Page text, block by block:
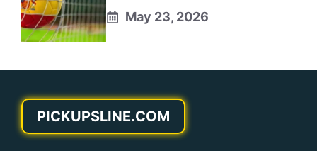
May 23, 2026
PICKUPSLINE.COM